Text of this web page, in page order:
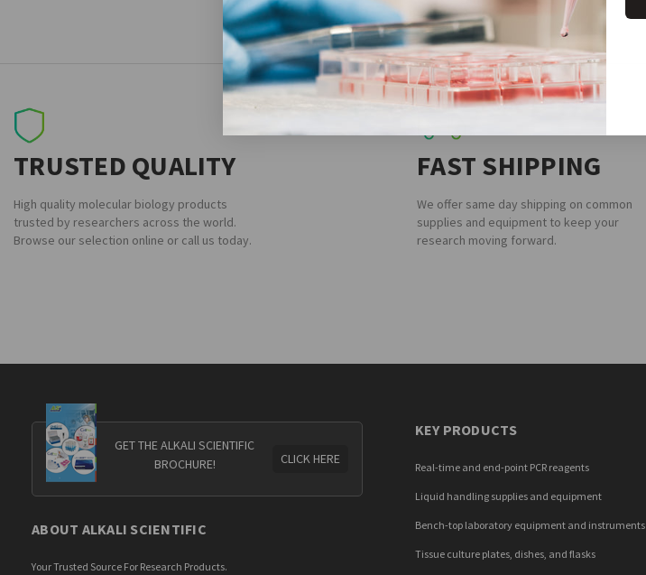
TRUSTED QUALITY
High quality molecular biology products
trusted by researchers across the world.
Browse our selection online or call us today.
FAST SHIPPING
We offer same day shipping on common
supplies and equipment to keep your
research moving forward.
GET THE ALKALI SCIENTIFIC
BROCHURE!
CLICK HERE
ABOUT ALKALI SCIENTIFIC
Your Trusted Source For Research Products.
KEY PRODUCTS
Real-time and end-point PCR reagents
Liquid handling supplies and equipment
Bench-top laboratory equipment and instruments
Tissue culture plates, dishes, and flasks